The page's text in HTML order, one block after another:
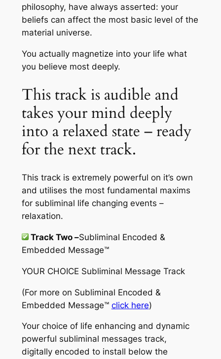
philosophy, have always asserted: your
beliefs can affect the most basic level of the
material universe.
You actually magnetize into your life what
you believe most deeply.
This track is audible and
takes your mind deeply
into a relaxed state – ready
for the next track.
This track is extremely powerful on it’s own
and utilises the most fundamental maxims
for subliminal life changing events –
relaxation.
Track Two –Subliminal Encoded &
Embedded Message™
YOUR CHOICE Subliminal Message Track
(For more on Subliminal Encoded &
Embedded Message™ click here)
Your choice of life enhancing and dynamic
powerful subliminal messages track,
digitally encoded to install below the